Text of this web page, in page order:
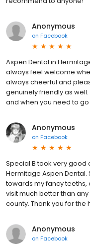
Anonymous
on Facebook
Aspen Dental in
always feel welcome
always cheerful and
genuinely friendly as
and when you need to
Anonymous
on Facebook
Special B took very good
Hermitage Aspen Dental.
towards my fancy teeths,
visit much better than
county. Thank you for the
Anonymous
on Facebook